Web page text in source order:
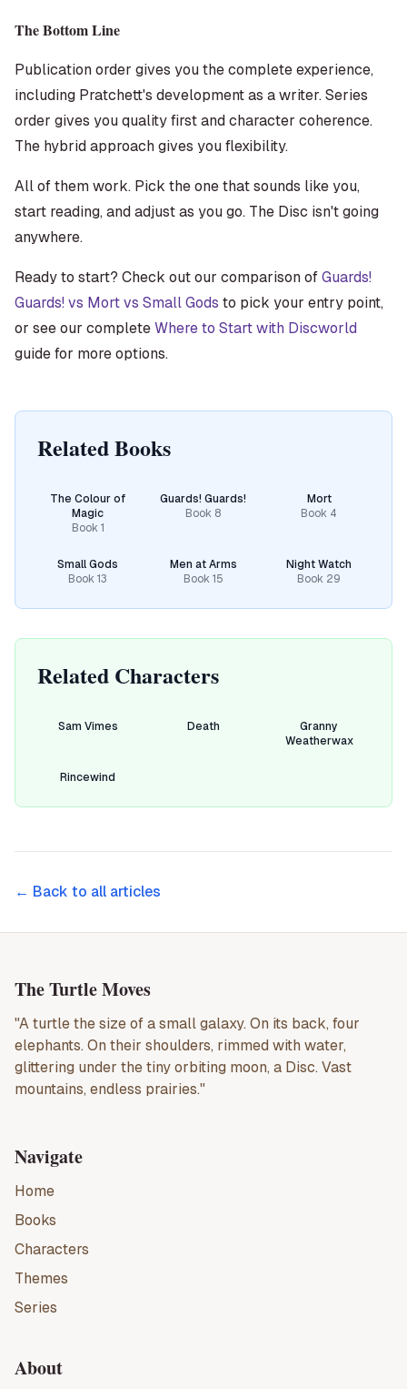
The Bottom Line
Publication order gives you the complete experience,
including Pratchett's development as a writer. Series
order gives you quality first and character coherence.
The hybrid approach gives you flexibility.
All of them work. Pick the one that sounds like you,
start reading, and adjust as you go. The Disc isn't going
anywhere.
Ready to start? Check out our comparison ofGuards!
Guards! vs Mort vs Small Gods to pick your entry point,
or see our completeWhere to Start with Discworld
guide for more options.
Related Books
The Colour of
Magic
Book1
Guards! Guards!
Book 8
Mort
Book 4
Small Gods
Book13
Men at Arms
Book15
Night Watch
Book 29
Related Characters
Sam Vimes Death
Granny
Weatherwax
Rincewind
← Back to all articles
The Turtle Moves
"A turtle the size of a small galaxy. On its back, four
elephants. On their shoulders, rimmed with water,
glittering under the tiny orbiting moon, a Disc. Vast
mountains, endless prairies."
Navigate
Home
Books
Characters
Themes
Series
About